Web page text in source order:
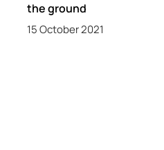
the ground
15 October 2021